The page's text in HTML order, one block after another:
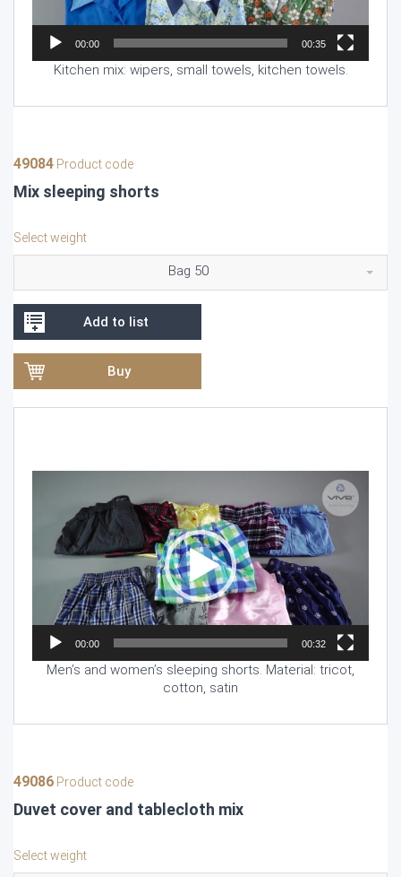
00:00 00:35
Kitchen mix: wipers, small towels, kitchen towels.
49084 Product code
Mix sleeping shorts
Select weight
Bag 50
Add to list
Buy
Player
00:00 00:32
Men’s and women’s sleeping shorts. Material: tricot,
cotton, satin
49086 Product code
Duvet cover and tablecloth mix
Select weight